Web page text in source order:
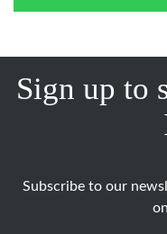
Sign up to
Subscribe to our